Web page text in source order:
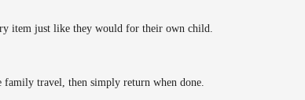
item just like they would for their own child.
family travel, then simply return when done.